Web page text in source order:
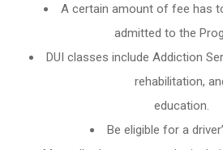
A certain amount of fee has
admitted to the
DUI classes include Addiction
rehabilitation,
education.
Be eligible for a